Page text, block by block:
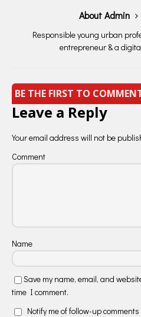
About Admin
Responsible young urban
entrepreneur & a
BE THE FIRST TO
Leave a Reply
Your email address will not be
Comment
Name
Save my name, email, and
time I comment.
Notify me of follow-up comments